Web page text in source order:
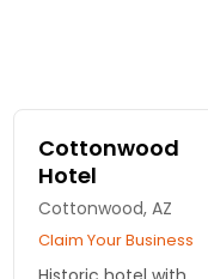
Cottonwood
Hotel
Cottonwood, AZ
Claim Your Business